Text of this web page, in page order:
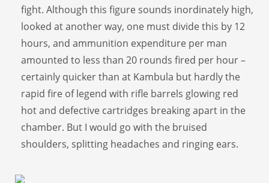
fight. Although this figure sounds inordinately high,
looked at another way, one must divide this by 12
hours, and ammunition expenditure per man
amounted to less than 20 rounds fired per hour –
certainly quicker than at Kambula but hardly the
rapid fire of legend with rifle barrels glowing red
hot and defective cartridges breaking apart in the
chamber. But I would go with the bruised
shoulders, splitting headaches and ringing ears.